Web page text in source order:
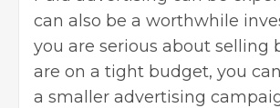
can also be a worthwhile
you are serious about selling
are on a tight budget, you
a smaller advertising